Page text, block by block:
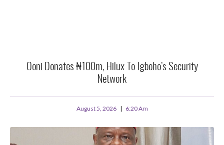
Ooni Donates ₦100m, Hilux To Igboho’s Security
Network
August 5, 2026 6:20 Am